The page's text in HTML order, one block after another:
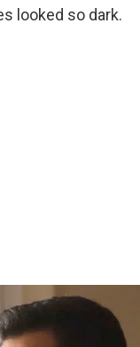
looked so dark.